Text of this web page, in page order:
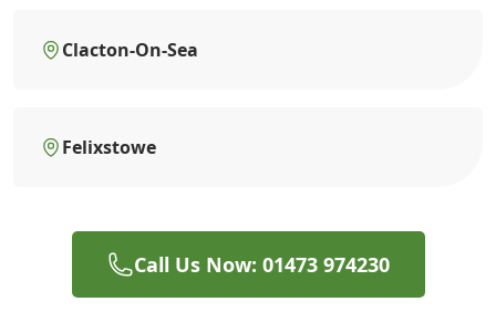
Clacton-On-Sea
Felixstowe
Call Us Now: 01473 974230